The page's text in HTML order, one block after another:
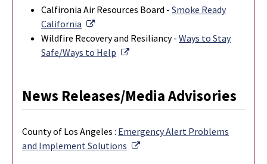
Calfironia Air Resources Board - Smoke Ready
California
External Link
Wildfire Recovery and Resiliancy - Ways to Stay
Safe/Ways to Help
External Link
News Releases/Media Advisories
County of Los Angeles : Emergency Alert Problems
and Implement Solutions
External Link